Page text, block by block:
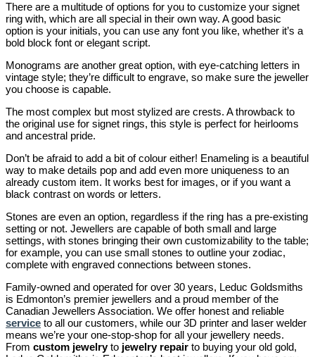
There are a multitude of options for you to customize your signet
ring with, which are all special in their own way. A good basic
option is your initials, you can use any font you like, whether it’s a
bold block font or elegant script.
Monograms are another great option, with eye-catching letters in
vintage style; they’re difficult to engrave, so make sure the jeweller
you choose is capable.
The most complex but most stylized are crests. A throwback to
the original use for signet rings, this style is perfect for heirlooms
and ancestral pride.
Don’t be afraid to add a bit of colour either! Enameling is a beautiful
way to make details pop and add even more uniqueness to an
already custom item. It works best for images, or if you want a
black contrast on words or letters.
Stones are even an option, regardless if the ring has a pre-existing
setting or not. Jewellers are capable of both small and large
settings, with stones bringing their own customizability to the table;
for example, you can use small stones to outline your zodiac,
complete with engraved connections between stones.
Family-owned and operated for over 30 years, Leduc Goldsmiths
is Edmonton’s premier jewellers and a proud member of the
Canadian Jewellers Association. We offer honest and reliable
service to all our customers, while our 3D printer and laser welder
means we’re your one-stop-shop for all your jewellery needs.
From custom jewelryto jewelry repair to buying your old gold,